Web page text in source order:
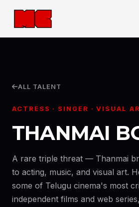
ALL TALENT
ACTRESS · SINGER · VISUAL
THANMAI
A rare triple threat — Thanmai
to acting, music, and visual art.
some of Telugu cinema's most
independent films and web